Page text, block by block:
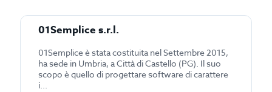
01Semplice s.r.l.
01Semplice è stata costituita nel Settembre 2015,
ha sede in Umbria, a Città di Castello (PG). Il suo
scopo è quello di progettare software di carattere
i...